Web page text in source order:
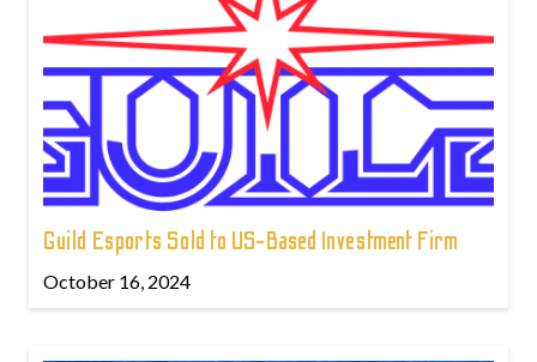
Guild Esports Sold to US-Based Investment Firm
October 16, 2024